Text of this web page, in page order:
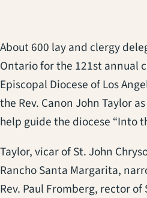
About 600 lay and clergy
Ontario for the 121st annual
Episcopal Diocese of Los
the Rev. Canon John Taylor
help guide the diocese “Into
Taylor, vicar of St. John
Rancho Santa Margarita,
Rev. Paul Fromberg, rector of